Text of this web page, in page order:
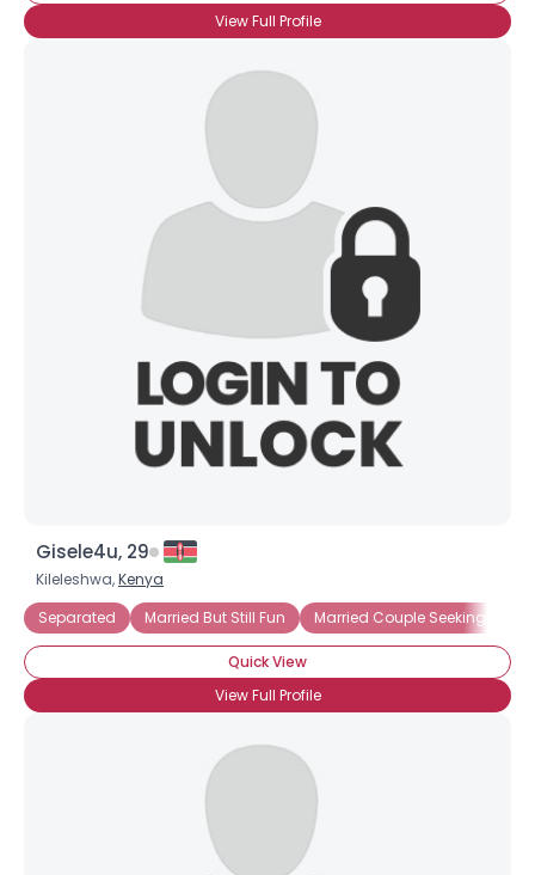
View Full Profile
Gisele4u, 29
Kileleshwa,Kenya
Separated
Married But Still Fun Married Couple Seeking
Quick View
View Full Profile